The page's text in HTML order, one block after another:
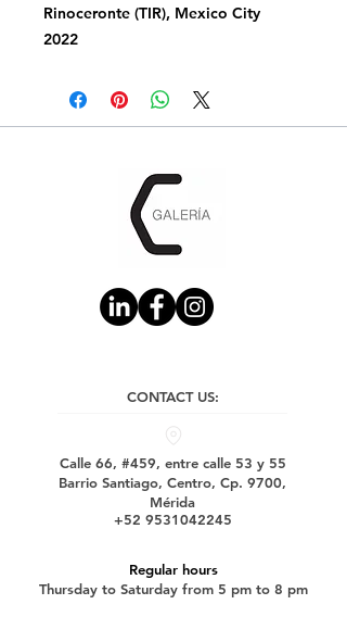
Rinoceronte (TIR), Mexico City
2022
CONTACT US:
Calle 66, #459, entre calle 53 y 55
Barrio Santiago, Centro, Cp. 9700,
Mérida
+52 9531042245
Regular hours
Thursday to Saturday from 5 pm to 8 pm